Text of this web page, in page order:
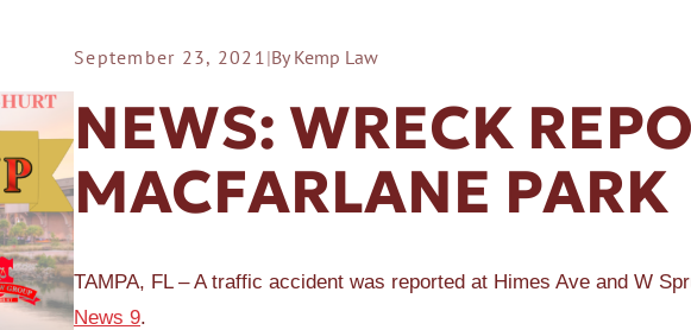
A SLIP AND FALL
September 23, 2021|By Kemp Law
NEWS: WRECK
MACFARLANE PARK
TAMPA, FL – A traffic accident was reported at Himes Ave and W
News 9.